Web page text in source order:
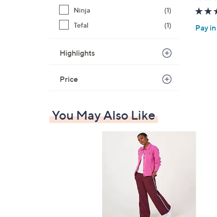
Ninja
(1)
Tefal
(1)
Highlights
Price
Pay
You May Also Like